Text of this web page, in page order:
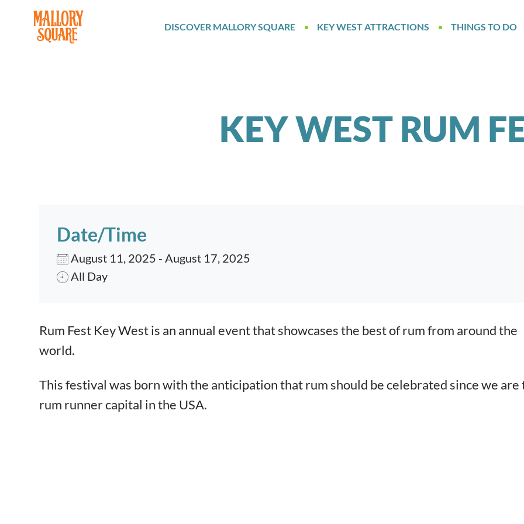
navbar brand
DISCOVER MALLORY SQUARE KEY WEST ATTRACTIONS THINGS TO DO
KEY WEST RUM
Date/Time
August 11, 2025 - August 17, 2025
All Day
Event content
Rum Fest Key West is an annual event that showcases the best of rum from around the
world.
This festival was born with the anticipation that rum should be celebrated since we are
rum runner capital in the USA.